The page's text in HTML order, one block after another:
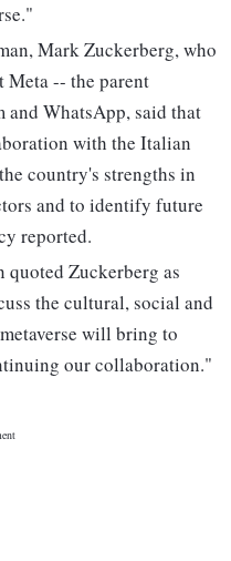
Mark Zuckerberg, who
Meta -- the parent
and WhatsApp, said that
with the Italian
country's strengths in
and to identify future
reported.
quoted Zuckerberg as
the cultural, social and
will bring to
our collaboration."